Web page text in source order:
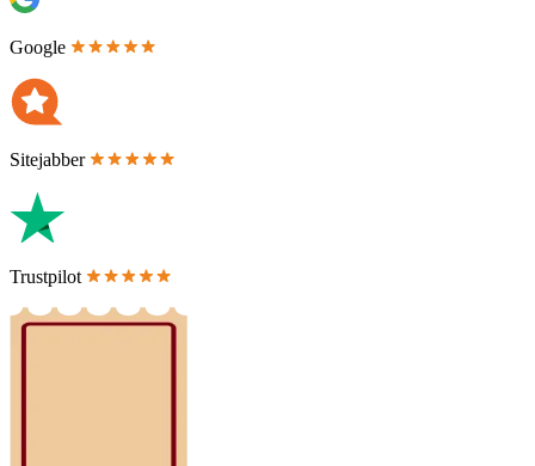
Google
Sitejabber
Trustpilot